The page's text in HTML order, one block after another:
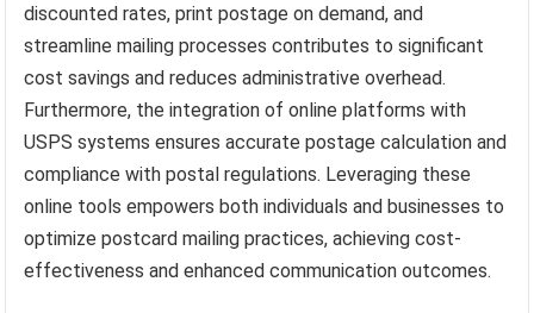
discounted rates, print postage on demand, and
streamline mailing processes contributes to significant
cost savings and reduces administrative overhead.
Furthermore, the integration of online platforms with
USPS systems ensures accurate postage calculation and
compliance with postal regulations. Leveraging these
online tools empowers both individuals and businesses to
optimize postcard mailing practices, achieving cost-
effectiveness and enhanced communication outcomes.